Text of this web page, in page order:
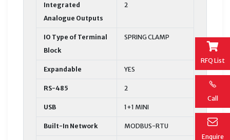
RFQ List
Call
Enquire
Integrated
Analogue Outputs
2
IO Type of Terminal
Block
SPRING CLAMP
Expandable YES
RS-485 2
USB 1+1 MINI
Built-In Network MODBUS-RTU